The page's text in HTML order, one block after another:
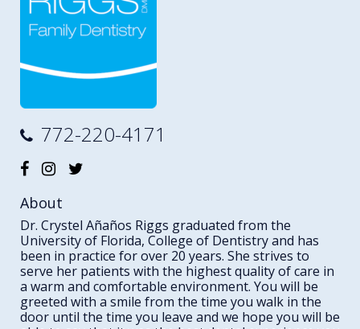
772-220-4171
About
Dr. Crystel Añaños Riggs graduated from the
University of Florida, College of Dentistry and has
been in practice for over 20 years. She strives to
serve her patients with the highest quality of care in
a warm and comfortable environment. You will be
greeted with a smile from the time you walk in the
door until the time you leave and we hope you will be